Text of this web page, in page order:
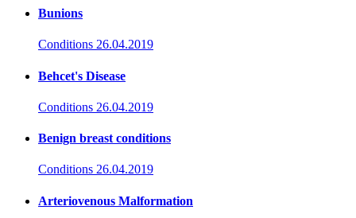
Bunions
Conditions 26.04.2019
Behcet's Disease
Conditions 26.04.2019
Benign breast conditions
Conditions 26.04.2019
Arteriovenous Malformation